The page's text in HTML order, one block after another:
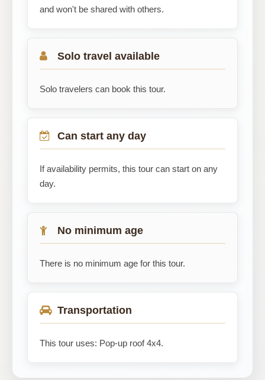
and won't be shared with others.
Solo travel available
Solo travelers can book this tour.
Can start any day
If availability permits, this tour can start on any
day.
No minimum age
There is no minimum age for this tour.
Transportation
This tour uses: Pop-up roof 4x4.